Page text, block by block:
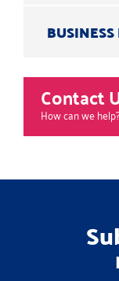
Contact
How can we help?